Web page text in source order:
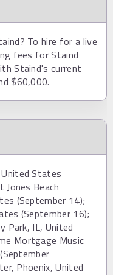
To hire for a live
fees for Staind
Staind's current
$60,000.
States
Beach
(September 14);
(September 16);
Park, IL, United
Mortgage Music
Phoenix, United